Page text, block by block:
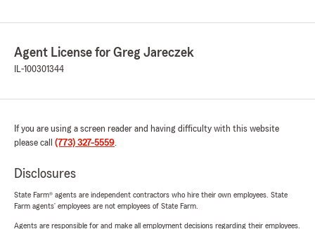
Agent License for Greg Jareczek
IL-100301344
If you are using a screen reader and having difficulty with this website
please call (773) 327-5559.
Disclosures
State Farm® agents are independent contractors who hire their own employees. State
Farm agents’ employees are not employees of State Farm.
Agents are responsible for and make all employment decisions regarding their employees.